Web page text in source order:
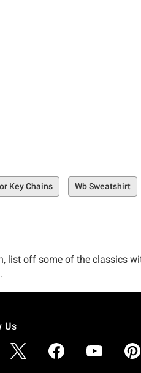
Key Chains Wb Sweatshirt
list off some of the classics
we've got the freaky,
Us